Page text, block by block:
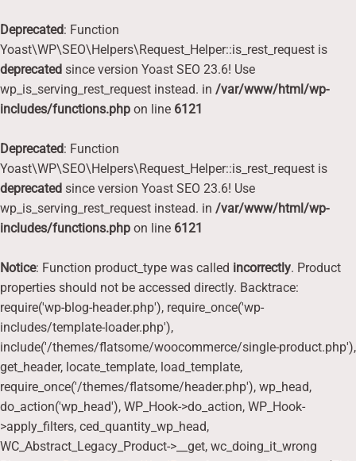
Deprecated: Function
Yoast\WP\SEO\Helpers\Request_Helper::is_rest_request is
deprecated since version Yoast SEO 23.6! Use
wp_is_serving_rest_request instead. in /var/www/html/wp-
includes/functions.php on line 6121
Deprecated: Function
Yoast\WP\SEO\Helpers\Request_Helper::is_rest_request is
deprecated since version Yoast SEO 23.6! Use
wp_is_serving_rest_request instead. in /var/www/html/wp-
includes/functions.php on line 6121
Notice: Function product_type was called incorrectly. Product
properties should not be accessed directly. Backtrace:
require('wp-blog-header.php'), require_once('wp-
includes/template-loader.php'),
include('/themes/flatsome/woocommerce/single-product.php'),
get_header, locate_template, load_template,
require_once('/themes/flatsome/header.php'), wp_head,
do_action('wp_head'), WP_Hook->do_action, WP_Hook-
>apply_filters, ced_quantity_wp_head,
WC_Abstract_Legacy_Product->__get, wc_doing_it_wrong